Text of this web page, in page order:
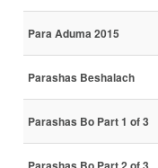
Para Aduma 2015
Parashas Beshalach
Parashas Bo Part 1 of 3